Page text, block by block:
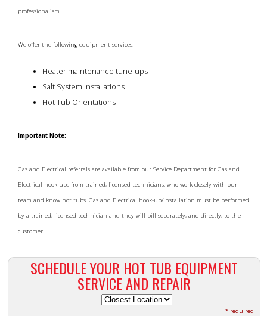
professionalism.
We offer the following equipment services:
Heater maintenance tune-ups
Salt System installations
Hot Tub Orientations
Important Note:
Gas and Electrical referrals are available from our Service Department for Gas and
Electrical hook-ups from trained, licensed technicians; who work closely with our
team and know hot tubs. Gas and Electrical hook-up/installation must be performed
by a trained, licensed technician and they will bill separately, and directly, to the
customer.
SCHEDULE YOUR HOT TUB EQUIPMENT
SERVICE AND REPAIR
* required